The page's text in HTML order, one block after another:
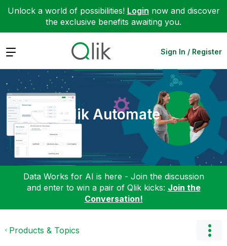
Unlock a world of possibilities! Login now and discover
the exclusive benefits awaiting you.
Expand Sign In / Register
Qlik Automate
Data Works for AI is here - Join the discussion
and enter to win a pair of Qlik kicks: Join the
Conversation!
Products & Topics